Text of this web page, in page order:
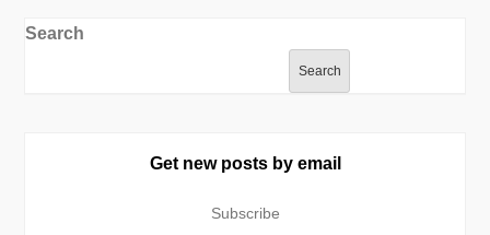
Search
Search
Get new posts by email